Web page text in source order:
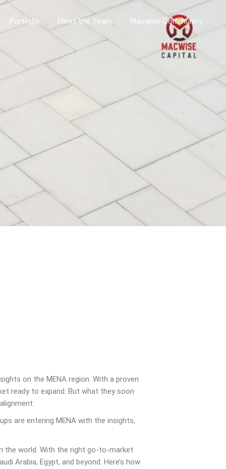
Portfolio Meet the Team Macwise Community
on the MENA region. With a proven
ready to expand. But what they soon
are entering MENA with the insights,
the world. With the right go-to-market
Arabia, Egypt, and beyond. Here’s how